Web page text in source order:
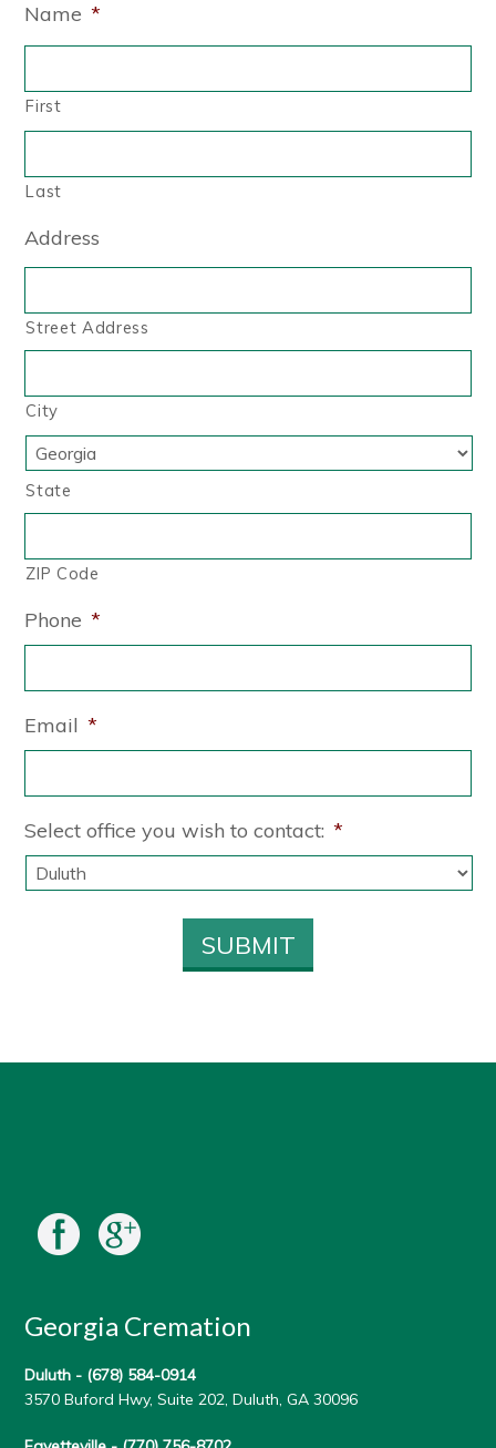
Name *
First
Last
Address
Street Address
City
State
ZIP Code
Phone *
Email *
Select office you wish to contact: *
Georgia Cremation
Duluth - (678) 584-0914
3570 Buford Hwy, Suite 202, Duluth, GA 30096